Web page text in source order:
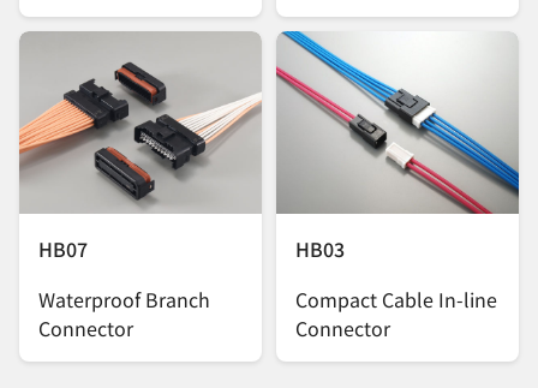
HB07
Waterproof Branch
Connector
HB03
Compact Cable In-line
Connector